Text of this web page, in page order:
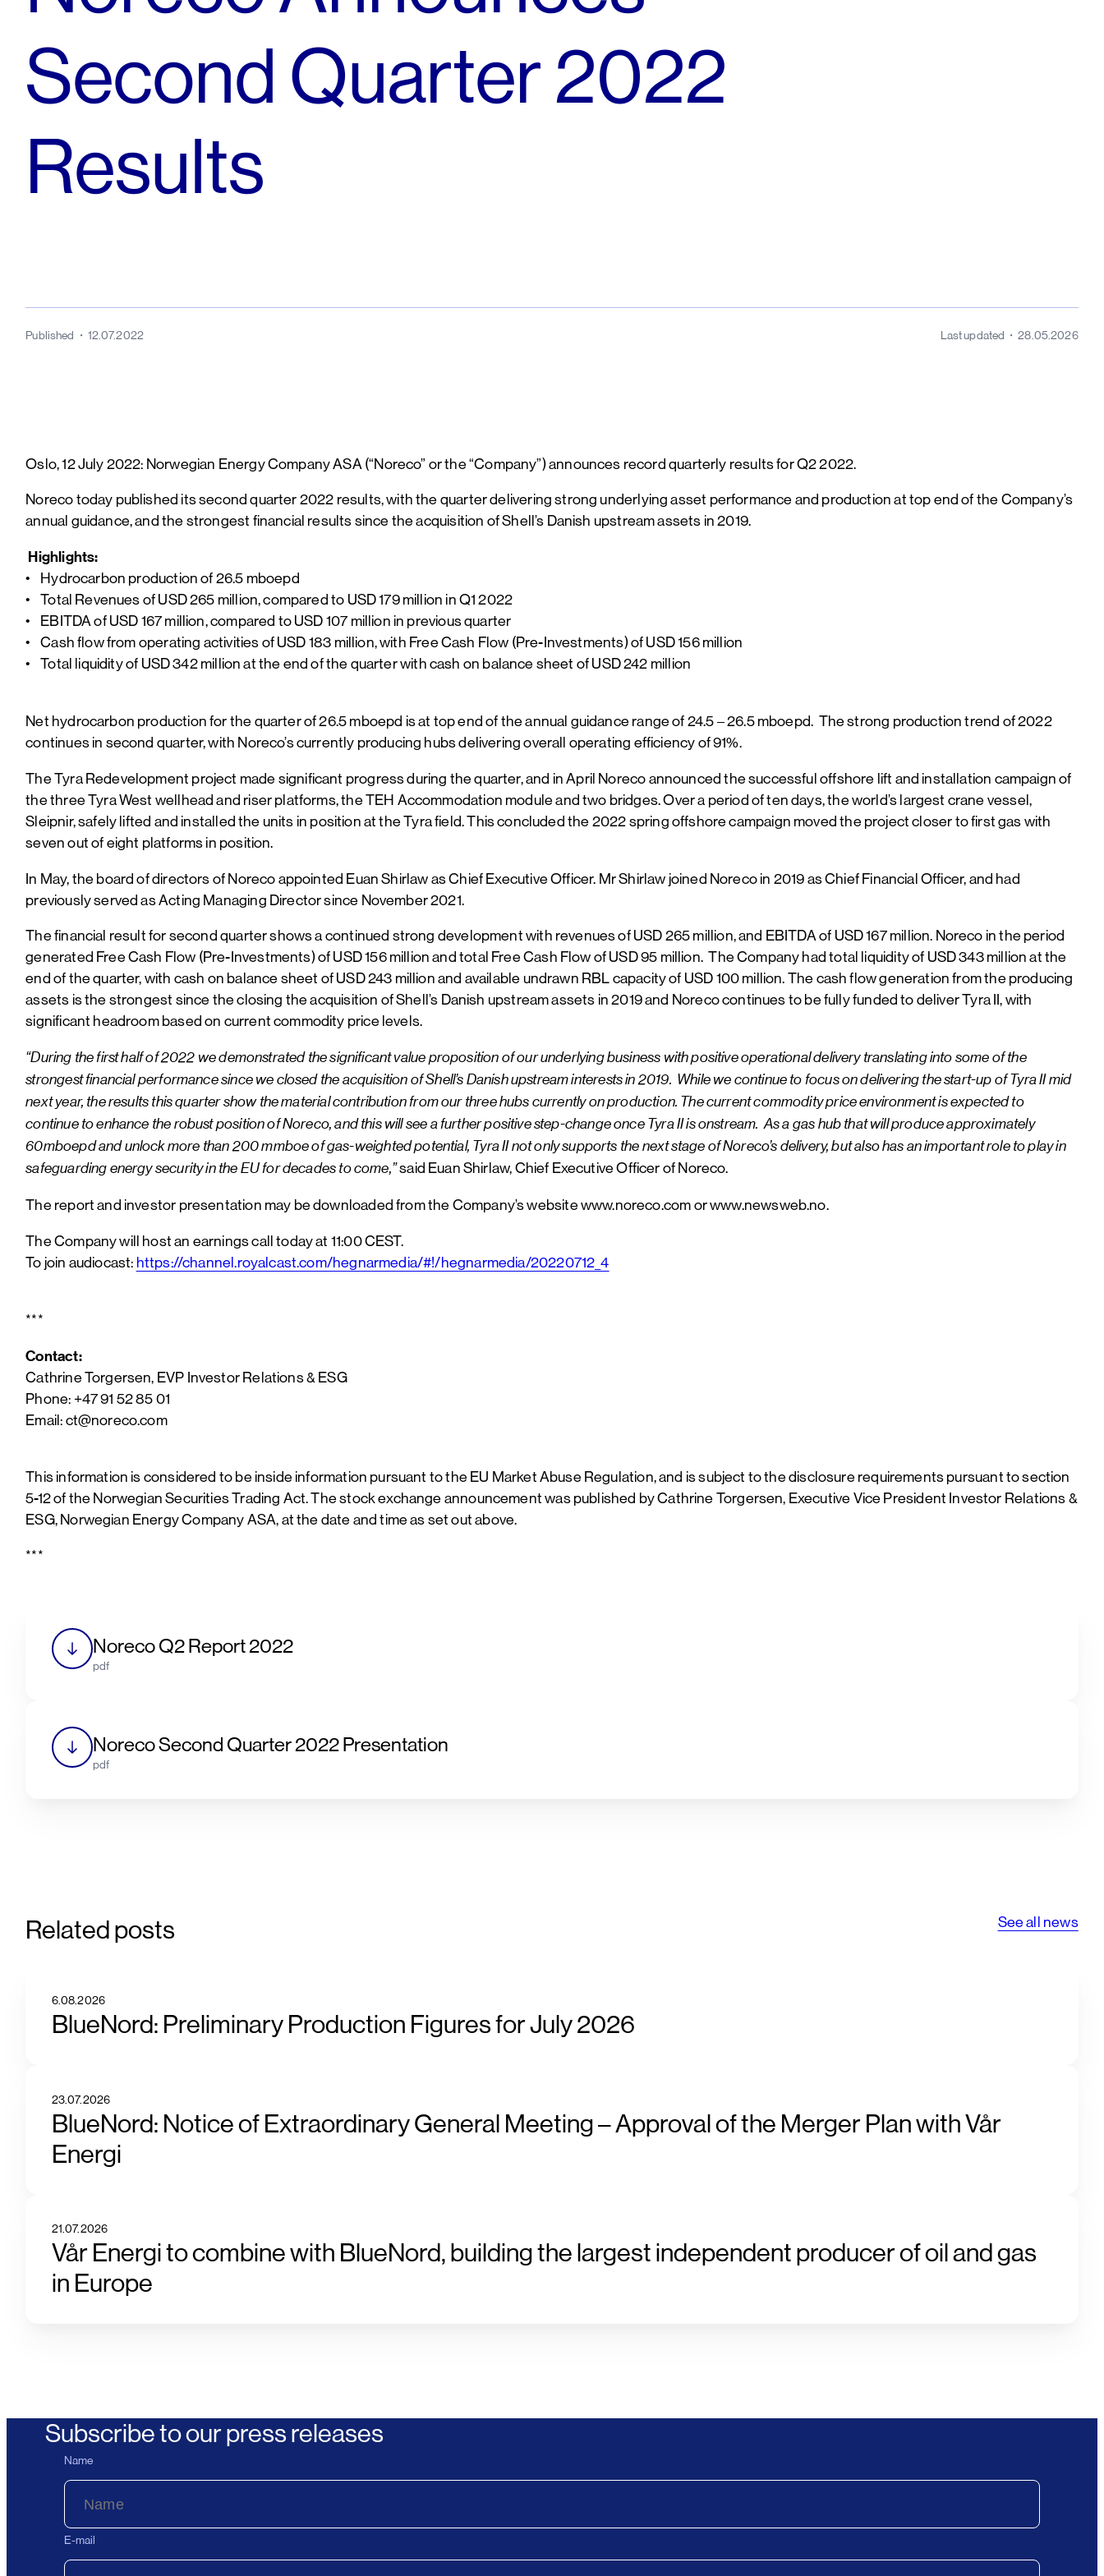
Second Quarter 2022
Results
Published 12.07.2022 Last updated 28.05.2026
Oslo, 12 July 2022: Norwegian Energy Company ASA (“Noreco” or the “Company”) announces record quarterly results for Q2 2022.
Noreco today published its second quarter 2022 results, with the quarter delivering strong underlying asset performance and production at top end of the Company’s
annual guidance, and the strongest financial results since the acquisition of Shell’s Danish upstream assets in 2019.
Highlights:
• Hydrocarbon production of 26.5 mboepd
• Total Revenues of USD 265 million, compared to USD 179 million in Q1 2022
• EBITDA of USD 167 million, compared to USD 107 million in previous quarter
• Cash flow from operating activities of USD 183 million, with Free Cash Flow (Pre-Investments) of USD 156 million
• Total liquidity of USD 342 million at the end of the quarter with cash on balance sheet of USD 242 million
Net hydrocarbon production for the quarter of 26.5 mboepd is at top end of the annual guidance range of 24.5 – 26.5 mboepd. The strong production trend of 2022
continues in second quarter, with Noreco’s currently producing hubs delivering overall operating efficiency of 91%.
The Tyra Redevelopment project made significant progress during the quarter, and in April Noreco announced the successful offshore lift and installation campaign of
the three Tyra West wellhead and riser platforms, the TEH Accommodation module and two bridges. Over a period of ten days, the world’s largest crane vessel,
Sleipnir, safely lifted and installed the units in position at the Tyra field. This concluded the 2022 spring offshore campaign moved the project closer to first gas with
seven out of eight platforms in position.
In May, the board of directors of Noreco appointed Euan Shirlaw as Chief Executive Officer. Mr Shirlaw joined Noreco in 2019 as Chief Financial Officer, and had
previously served as Acting Managing Director since November 2021.
The financial result for second quarter shows a continued strong development with revenues of USD 265 million, and EBITDA of USD 167 million. Noreco in the period
generated Free Cash Flow (Pre-Investments) of USD 156 million and total Free Cash Flow of USD 95 million. The Company had total liquidity of USD 343 million at the
end of the quarter, with cash on balance sheet of USD 243 million and available undrawn RBL capacity of USD 100 million. The cash flow generation from the producing
assets is the strongest since the closing the acquisition of Shell’s Danish upstream assets in 2019 and Noreco continues to be fully funded to deliver Tyra II, with
significant headroom based on current commodity price levels.
“During the first half of 2022 we demonstrated the significant value proposition of our underlying business with positive operational delivery translating into some of the
strongest financial performance since we closed the acquisition of Shell’s Danish upstream interests in 2019. While we continue to focus on delivering the start-up of Tyra II mid
next year, the results this quarter show the material contribution from our three hubs currently on production. The current commodity price environment is expected to
continue to enhance the robust position of Noreco, and this will see a further positive step-change once Tyra II is onstream. As a gas hub that will produce approximately
60mboepd and unlock more than 200 mmboe of gas-weighted potential, Tyra II not only supports the next stage of Noreco’s delivery, but also has an important role to play in
safeguarding energy security in the EU for decades to come,”said Euan Shirlaw, Chief Executive Officer of Noreco.
The report and investor presentation may be downloaded from the Company’s website www.noreco.com or www.newsweb.no.
The Company will host an earnings call today at 11:00 CEST.
To join audiocast: https://channel.royalcast.com/hegnarmedia/#!/hegnarmedia/20220712_4
***
Contact:
Cathrine Torgersen, EVP Investor Relations & ESG
Phone: +47 91 52 85 01
Email: ct@noreco.com
This information is considered to be inside information pursuant to the EU Market Abuse Regulation, and is subject to the disclosure requirements pursuant to section
5-12 of the Norwegian Securities Trading Act. The stock exchange announcement was published by Cathrine Torgersen, Executive Vice President Investor Relations &
ESG, Norwegian Energy Company ASA, at the date and time as set out above.
***
Noreco Q2 Report 2022
pdf
Noreco Second Quarter 2022 Presentation
pdf
Related posts See all news
6.08.2026
BlueNord: Preliminary Production Figures for July 2026
23.07.2026
BlueNord: Notice of Extraordinary General Meeting – Approval of the Merger Plan with Vår
Energi
21.07.2026
Vår Energi to combine with BlueNord, building the largest independent producer of oil and gas
in Europe
Subscribe to our press releases
Name
E-mail